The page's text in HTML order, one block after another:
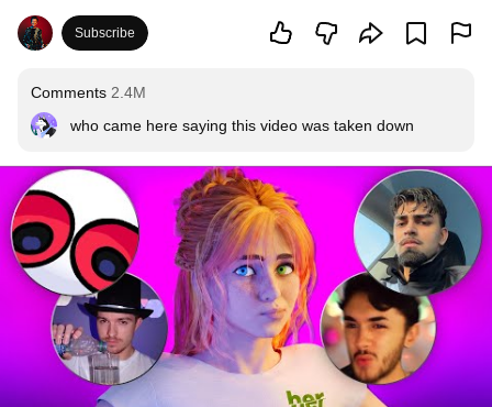
Subscribe
Comments 2.4M
who came here saying this video was taken down